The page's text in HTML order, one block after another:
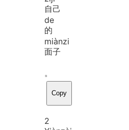
自己
de
的
miànzi
面子
。
Copy
2